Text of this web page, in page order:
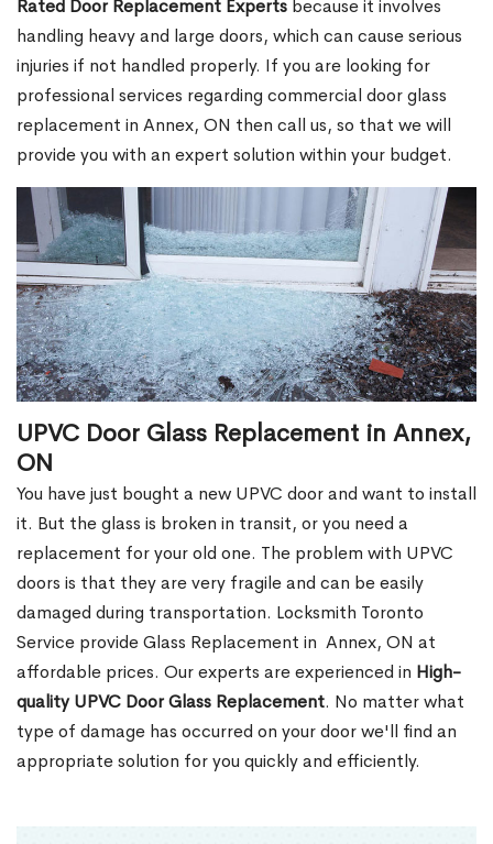
Rated Door Replacement Experts because it involves
handling heavy and large doors, which can cause serious
injuries if not handled properly. If you are looking for
professional services regarding commercial door glass
replacement in Annex, ON then call us, so that we will
provide you with an expert solution within your budget.
UPVC Door Glass Replacement in Annex,
ON
You have just bought a new UPVC door and want to install
it. But the glass is broken in transit, or you need a
replacement for your old one. The problem with UPVC
doors is that they are very fragile and can be easily
damaged during transportation. Locksmith Toronto
Service provide Glass Replacement in Annex, ON at
affordable prices. Our experts are experienced in High-
quality UPVC Door Glass Replacement. No matter what
type of damage has occurred on your door we'll find an
appropriate solution for you quickly and efficiently.